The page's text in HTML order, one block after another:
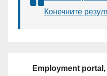
Конечните
Employment